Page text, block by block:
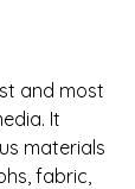
and most
It
materials
fabric,